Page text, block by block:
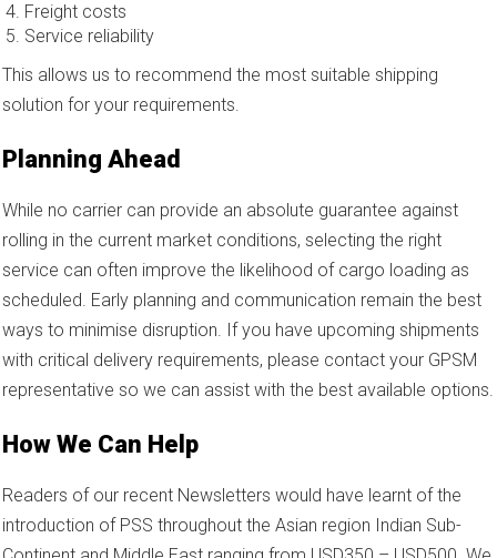
Freight costs
Service reliability
This allows us to recommend the most suitable shipping
solution for your requirements.
Planning Ahead
While no carrier can provide an absolute guarantee against
rolling in the current market conditions, selecting the right
service can often improve the likelihood of cargo loading as
scheduled. Early planning and communication remain the best
ways to minimise disruption. If you have upcoming shipments
with critical delivery requirements, please contact your GPSM
representative so we can assist with the best available options.
How We Can Help
Readers of our recent Newsletters would have learnt of the
introduction of PSS throughout the Asian region Indian Sub-